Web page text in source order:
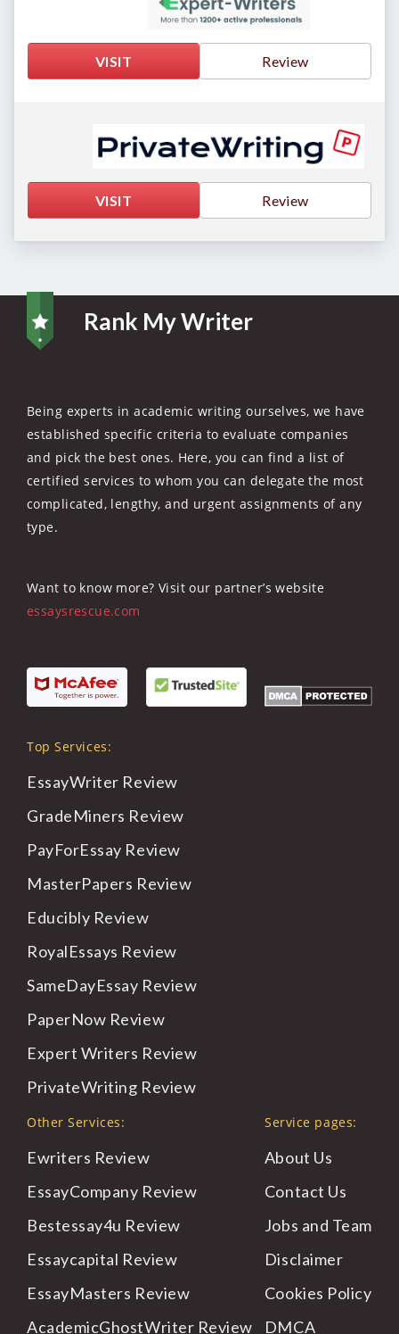
VISIT Review
VISIT Review
Rank My Writer
Being experts in academic writing ourselves, we have
established specific criteria to evaluate companies
and pick the best ones. Here, you can find a list of
certified services to whom you can delegate the most
complicated, lengthy, and urgent assignments of any
type.
Want to know more? Visit our partner’s website
essaysrescue.com
Top Services:
EssayWriter Review
GradeMiners Review
PayForEssay Review
MasterPapers Review
Educibly Review
RoyalEssays Review
SameDayEssay Review
PaperNow Review
Expert Writers Review
PrivateWriting Review
Other Services:
Ewriters Review
EssayCompany Review
Bestessay4u Review
Essaycapital Review
EssayMasters Review
AcademicGhostWriter Review
Service pages:
About Us
Contact Us
Jobs and Team
Disclaimer
Cookies Policy
DMCA